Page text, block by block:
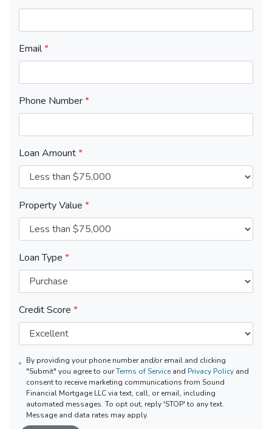
Email*
Phone Number*
Loan Amount*
Property Value *
Loan Type *
Credit Score *
By providing your phone number and/or email and clicking
"Submit" you agree to ourTerms of Serviceand Privacy Policyand
consent to receive marketing communications from Sound
Financial Mortgage LLC via text, call, or email, including
automated messages. To opt out, reply 'STOP' to any text.
Message and data rates may apply.